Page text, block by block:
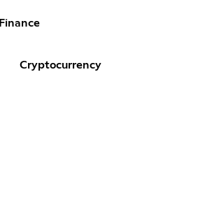
Finance
Cryptocurrency